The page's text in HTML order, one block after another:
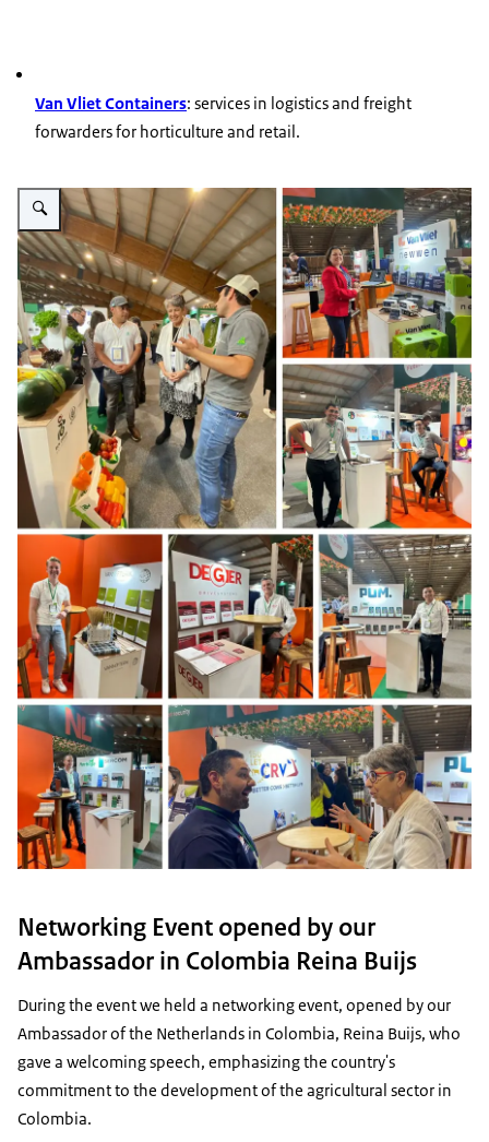
Van Vliet Containers: services in logistics and freight
forwarders for horticulture and retail.
Vergroot afbeelding Fotos
Networking Event opened by our
Ambassador in Colombia Reina Buijs
During the event we held a networking event, opened by our
Ambassador of the Netherlands in Colombia, Reina Buijs, who
gave a welcoming speech, emphasizing the country's
commitment to the development of the agricultural sector in
Colombia.